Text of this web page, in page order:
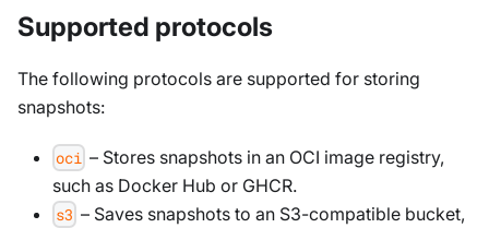
Supported protocols
The following protocols are supported for storing
snapshots:
oci – Stores snapshots in an OCI image registry,
such as Docker Hub or GHCR.
s3 – Saves snapshots to an S3-compatible bucket,